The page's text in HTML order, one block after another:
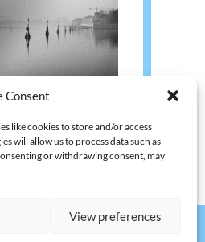
Consent
like cookies to store and/or access
will allow us to process data such as
or withdrawing consent, may
View preferences
(excl. VAT